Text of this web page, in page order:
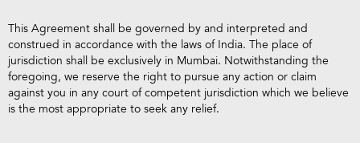
This Agreement shall be governed by and interpreted and
construed in accordance with the laws of India. The place of
jurisdiction shall be exclusively in Mumbai. Notwithstanding the
foregoing, we reserve the right to pursue any action or claim
against you in any court of competent jurisdiction which we believe
is the most appropriate to seek any relief.